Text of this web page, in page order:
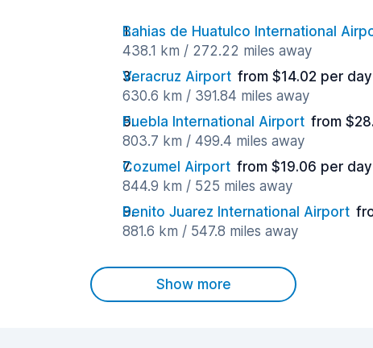
Bahias de Huatulco International
438.1 km / 272.22 miles away
Veracruz Airport from $14.02 per day
630.6 km / 391.84 miles away
Puebla International Airport from
803.7 km / 499.4 miles away
Cozumel Airport from $19.06 per day
844.9 km / 525 miles away
Benito Juarez International Airport
881.6 km / 547.8 miles away
Show more